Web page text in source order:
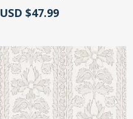
Actual Price:
USD $47.99